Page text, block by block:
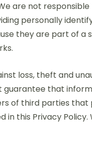
are not
personally
they are part of a
loss, theft and
guarantee that
of third parties that
this Privacy Policy.